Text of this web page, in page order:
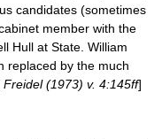
candidates (sometimes
member with the
Hull at State. William
replaced by the much
Freidel (1973) v. 4:145ff]